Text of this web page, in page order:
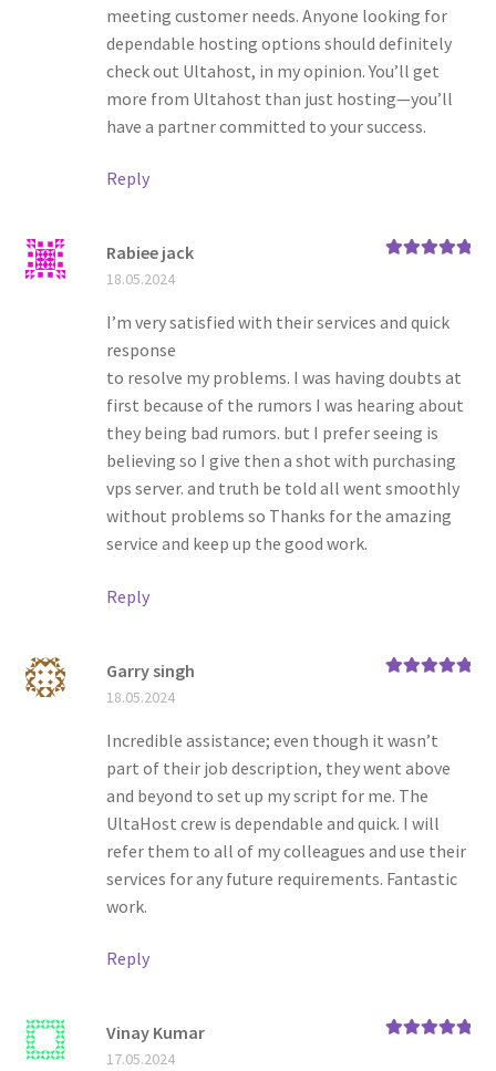
meeting customer needs. Anyone looking for
dependable hosting options should definitely
check out Ultahost, in my opinion. You’ll get
more from Ultahost than just hosting—you’ll
have a partner committed to your success.
Reply
Rabiee jack
18.05.2024
I’m very satisfied with their services and quick
response
to resolve my problems. I was having doubts at
first because of the rumors I was hearing about
they being bad rumors. but I prefer seeing is
believing so I give then a shot with purchasing
vps server. and truth be told all went smoothly
without problems so Thanks for the amazing
service and keep up the good work.
Reply
Garry singh
18.05.2024
Incredible assistance; even though it wasn’t
part of their job description, they went above
and beyond to set up my script for me. The
UltaHost crew is dependable and quick. I will
refer them to all of my colleagues and use their
services for any future requirements. Fantastic
work.
Reply
Vinay Kumar
17.05.2024